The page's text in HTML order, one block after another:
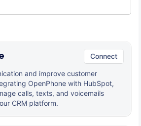
Connect
and improve customer
OpenPhone with HubSpot,
calls, texts, and voicemails
CRM platform.